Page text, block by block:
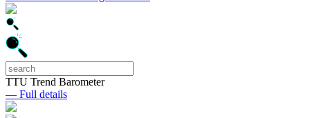
TTU Trend Barometer
— Full details